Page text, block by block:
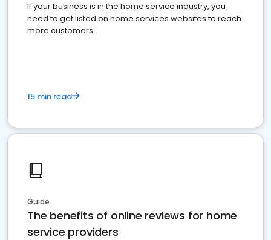
If your business is in the home service industry, you
need to get listed on home services websites to reach
more customers.
15 min read
Guide
The benefits of online reviews for home
service providers